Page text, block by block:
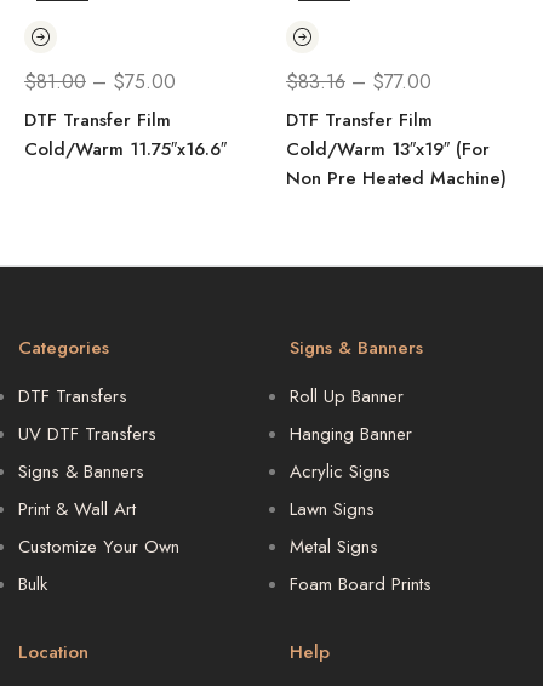
$81.00 – $75.00
DTF Transfer Film
Cold/Warm 11.75″x16.6″
$83.16 – $77.00
DTF Transfer Film
Cold/Warm 13″x19″ (For
Non Pre Heated Machine)
Categories
DTF Transfers
UV DTF Transfers
Signs & Banners
Print & Wall Art
Customize Your Own
Bulk
Signs & Banners
Roll Up Banner
Hanging Banner
Acrylic Signs
Lawn Signs
Metal Signs
Foam Board Prints
Location
Help